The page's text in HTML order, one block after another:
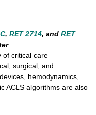
, RET 2714, and RET
of critical care
surgical, and
hemodynamics,
ACLS algorithms are also